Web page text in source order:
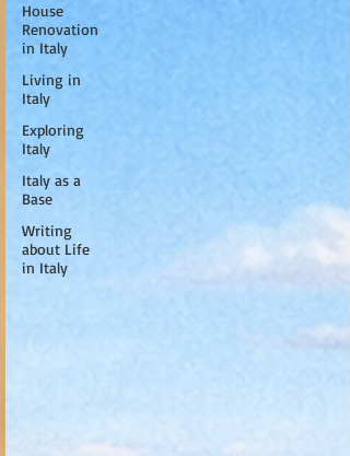
House
Renovation
in Italy
Living in
Italy
Exploring
Italy
Italy as a
Base
Writing
about Life
in Italy